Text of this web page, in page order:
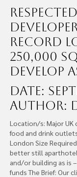
Record
250,000
Develop
Date:
Author:
Location/s: Major
food and drink
London Size
better still aparthotel
and/or building as is
funds The Brief: Our